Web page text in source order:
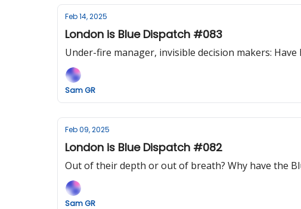
Feb 14, 2025
London is Blue Dispatch #083
Under-fire manager, invisible decision makers:
Sam GR
Feb 09, 2025
London is Blue Dispatch #082
Out of their depth or out of breath? Why have the
Sam GR